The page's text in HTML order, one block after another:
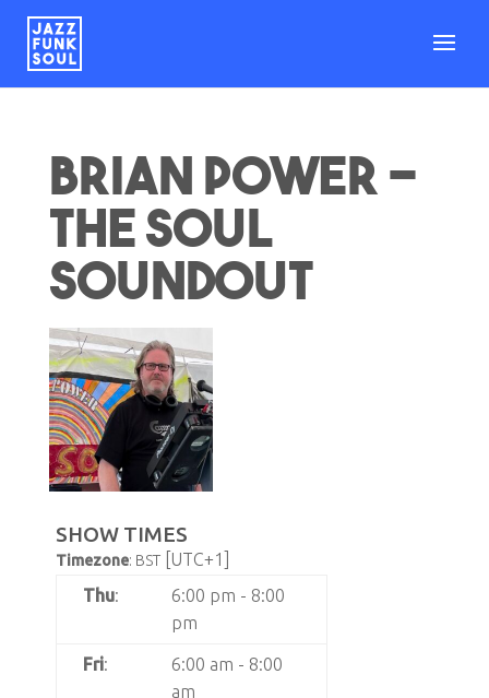
Brian Power –
The Soul
Soundout
SHOW TIMES
Timezone: BST [UTC+1]
Thu: 6:00 pm - 8:00
pm
Fri: 6:00 am - 8:00
am